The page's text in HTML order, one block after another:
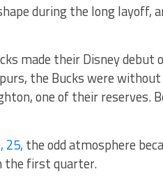
during the long layoff,
made their Disney debut
the Bucks were
one of their reserves.
25, the odd atmosphere
the first quarter.